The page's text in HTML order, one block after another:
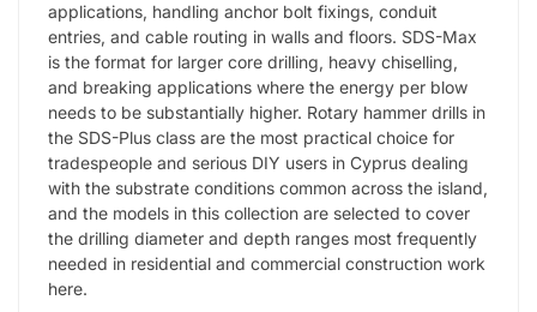
applications, handling anchor bolt fixings, conduit
entries, and cable routing in walls and floors. SDS-Max
is the format for larger core drilling, heavy chiselling,
and breaking applications where the energy per blow
needs to be substantially higher. Rotary hammer drills in
the SDS-Plus class are the most practical choice for
tradespeople and serious DIY users in Cyprus dealing
with the substrate conditions common across the island,
and the models in this collection are selected to cover
the drilling diameter and depth ranges most frequently
needed in residential and commercial construction work
here.